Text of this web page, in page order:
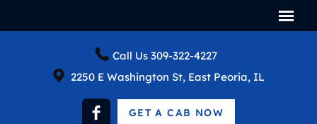
Call Us 309-322-4227
2250 E Washington St, East Peoria, IL
GET A CAB NOW